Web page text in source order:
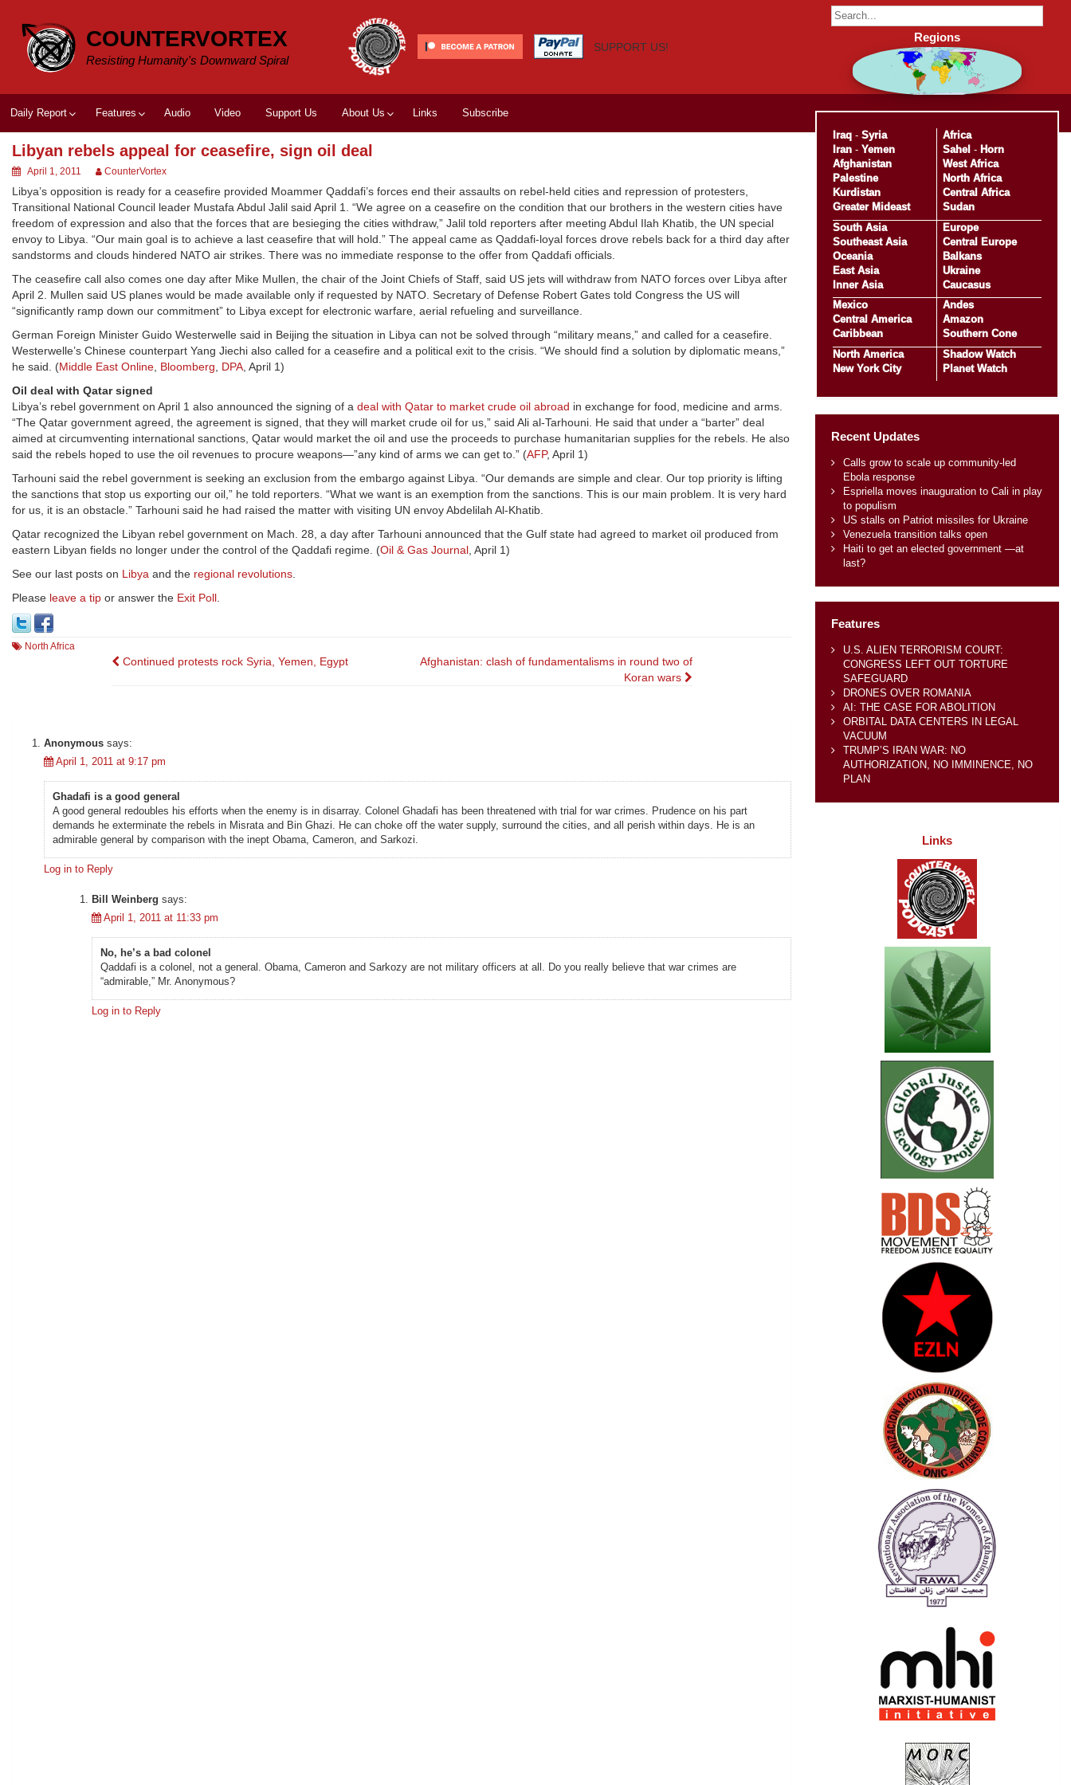
content
COUNTERVORTEX
Resisting Humanity's Downward Spiral
SUPPORT US!
Daily Report Features Audio Video Support Us About Us Links Subscribe
Libyan rebels appeal for ceasefire, sign oil deal
April 1, 2011 CounterVortex
Libya’s opposition is ready for a ceasefire provided Moammer Qaddafi’s forces end their assaults on rebel-held cities and repression of protesters,
Transitional National Council leader Mustafa Abdul Jalil said April 1. “We agree on a ceasefire on the condition that our brothers in the western cities have
freedom of expression and also that the forces that are besieging the cities withdraw,” Jalil told reporters after meeting Abdul Ilah Khatib, the UN special
envoy to Libya. “Our main goal is to achieve a last ceasefire that will hold.” The appeal came as Qaddafi-loyal forces drove rebels back for a third day after
sandstorms and clouds hindered NATO air strikes. There was no immediate response to the offer from Qaddafi officials.
The ceasefire call also comes one day after Mike Mullen, the chair of the Joint Chiefs of Staff, said US jets will withdraw from NATO forces over Libya after
April 2. Mullen said US planes would be made available only if requested by NATO. Secretary of Defense Robert Gates told Congress the US will
“significantly ramp down our commitment” to Libya except for electronic warfare, aerial refueling and surveillance.
German Foreign Minister Guido Westerwelle said in Beijing the situation in Libya can not be solved through “military means,” and called for a ceasefire.
Westerwelle’s Chinese counterpart Yang Jiechi also called for a ceasefire and a political exit to the crisis. “We should find a solution by diplomatic means,”
he said. (Middle East Online, Bloomberg, DPA, April 1)
Oil deal with Qatar signed
Libya’s rebel government on April 1 also announced the signing of a deal with Qatar to market crude oil abroad in exchange for food, medicine and arms.
“The Qatar government agreed, the agreement is signed, that they will market crude oil for us,” said Ali al-Tarhouni. He said that under a “barter” deal
aimed at circumventing international sanctions, Qatar would market the oil and use the proceeds to purchase humanitarian supplies for the rebels. He also
said the rebels hoped to use the oil revenues to procure weapons—”any kind of arms we can get to.” (AFP, April 1)
Tarhouni said the rebel government is seeking an exclusion from the embargo against Libya. “Our demands are simple and clear. Our top priority is lifting
the sanctions that stop us exporting our oil,” he told reporters. “What we want is an exemption from the sanctions. This is our main problem. It is very hard
for us, it is an obstacle.” Tarhouni said he had raised the matter with visiting UN envoy Abdelilah Al-Khatib.
Qatar recognized the Libyan rebel government on Mach. 28, a day after Tarhouni announced that the Gulf state had agreed to market oil produced from
eastern Libyan fields no longer under the control of the Qaddafi regime. (Oil & Gas Journal, April 1)
See our last posts on Libya and the regional revolutions.
Please leave a tip or answer the Exit Poll.
North Africa
Post
Continued protests rock Syria, Yemen, Egypt
Afghanistan: clash of fundamentalisms in round two of
Koran wars
Anonymous says:
April 1, 2011 at 9:17 pm
Ghadafi is a good general
A good general redoubles his efforts when the enemy is in disarray. Colonel Ghadafi has been threatened with trial for war crimes. Prudence on his part
demands he exterminate the rebels in Misrata and Bin Ghazi. He can choke off the water supply, surround the cities, and all perish within days. He is an
admirable general by comparison with the inept Obama, Cameron, and Sarkozi.
Log in to Reply
Bill Weinberg says:
April 1, 2011 at 11:33 pm
No, he’s a bad colonel
Qaddafi is a colonel, not a general. Obama, Cameron and Sarkozy are not military officers at all. Do you really believe that war crimes are
“admirable,” Mr. Anonymous?
Log in to Reply
Regions
Iraq- Syria
Iran- Yemen
Afghanistan
Palestine
Kurdistan
Greater Mideast
Africa
Sahel - Horn
West Africa
North Africa
Central Africa
Sudan
South Asia
Southeast Asia
Oceania
East Asia
Inner Asia
Europe
Central Europe
Balkans
Ukraine
Caucasus
Mexico
Central America
Caribbean
Andes
Amazon
Southern Cone
North America
New York City
Shadow Watch
Planet Watch
Recent Updates
Calls grow to scale up community-led
Ebola response
Espriella moves inauguration to Cali in play
to populism
US stalls on Patriot missiles for Ukraine
Venezuela transition talks open
Haiti to get an elected government —at
last?
Features
U.S. ALIEN TERRORISM COURT:
CONGRESS LEFT OUT TORTURE
SAFEGUARD
DRONES OVER ROMANIA
AI: THE CASE FOR ABOLITION
ORBITAL DATA CENTERS IN LEGAL
VACUUM
TRUMP’S IRAN WAR: NO
AUTHORIZATION, NO IMMINENCE, NO
PLAN
Links